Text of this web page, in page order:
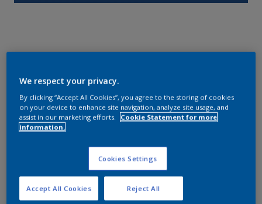
low odor based on weather resistant acrylic
copolymer technology. Medium profile. NAVSEA
approved.
Characteristics
Volume Solids
We respect your privacy.
By clicking “Accept All Cookies”, you agree to the storing of cookies
on your device to enhance site navigation, analyze site usage, and
assist in our marketing efforts.
Cookie Statement for more
information.
Cookies Settings
Reject All
Accept All Cookies